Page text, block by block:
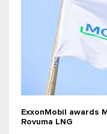
ExxonMobil awards
Rovuma LNG